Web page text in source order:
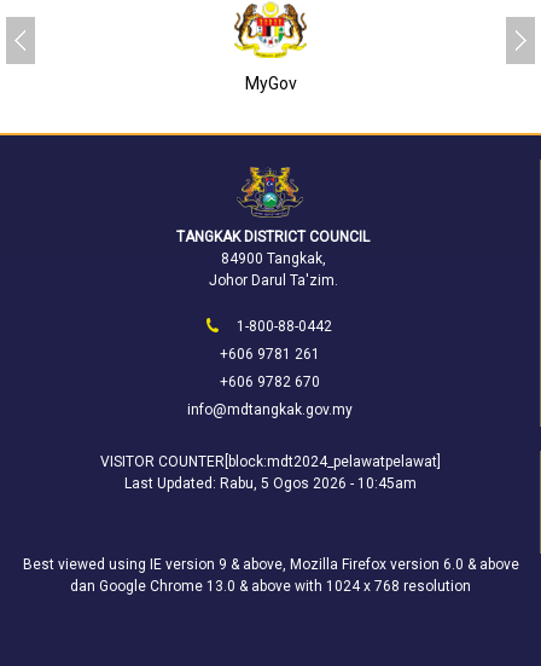
MyGov
TANGKAK DISTRICT COUNCIL
84900 Tangkak,
Johor Darul Ta'zim.
1-800-88-0442
+606 9781 261
+606 9782 670
info@mdtangkak.gov.my
VISITOR COUNTER[block:mdt2024_pelawatpelawat]
Last Updated: Rabu, 5 Ogos 2026 - 10:45am
Best viewed using IE version 9 & above, Mozilla Firefox version 6.0 & above
dan Google Chrome 13.0 & above with 1024 x 768 resolution